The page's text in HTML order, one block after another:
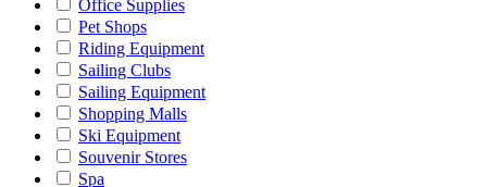
Office Supplies
Pet Shops
Riding Equipment
Sailing Clubs
Sailing Equipment
Shopping Malls
Ski Equipment
Souvenir Stores
Spa